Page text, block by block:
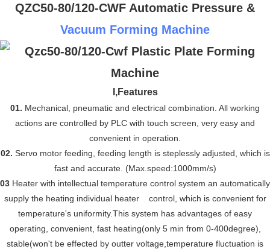
QZC50-80/120-CWF Automatic Pressure &
Vacuum Forming Machine
I,Features
01. Mechanical, pneumatic and electrical combination. All working
actions are controlled by PLC with touch screen, very easy and
convenient in operation.
02. Servo motor feeding, feeding length is steplessly adjusted, which is
fast and accurate. (Max. speed:1000mm/s)
03 Heater with intellectual temperature control system an automatically
supply the heating individual heater control, which is convenient for
temperature's uniformity.This system has advantages of easy
operating, convenient, fast heating(only 5 min from 0-400degree),
stable(won't be effected by outter voltage,temperature fluctuation is